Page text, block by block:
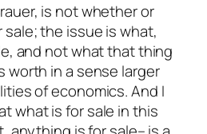
is not whether or
sale; the issue is what,
and not what that thing
worth in a sense larger
of economics. And I
what is for sale in this